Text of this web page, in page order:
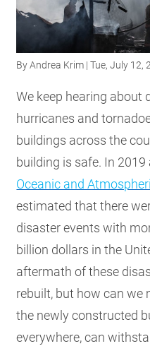
ByAndrea Krim | Tue, July 12,
We keep hearing about
hurricanes and
buildings across the
building is safe. In
Oceanic and
estimated that there
disaster events with
billion dollars in the
aftermath of these
rebuilt, but how can we
the newly constructed
everywhere, can